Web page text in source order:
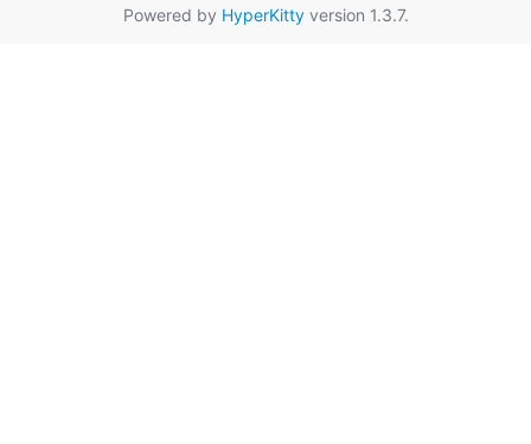
Powered by HyperKittyversion 1.3.7.